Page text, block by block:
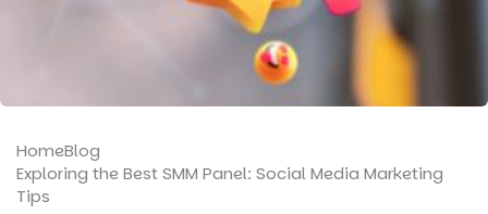
HomeBlog
Exploring the Best SMM Panel: Social Media Marketing
Tips